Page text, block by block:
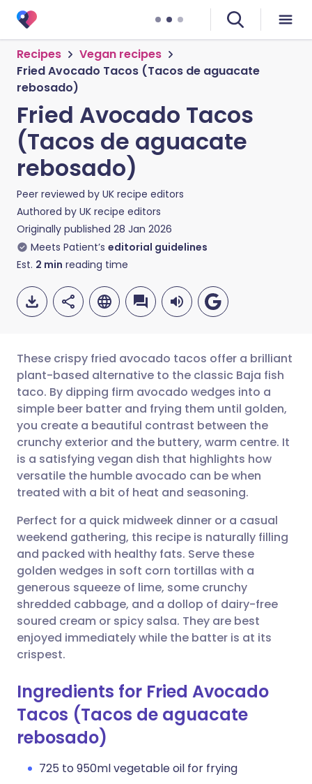
Recipes
Vegan recipes
Fried Avocado Tacos (Tacos de aguacate
rebosado)
Fried Avocado Tacos
(Tacos de aguacate
rebosado)
Peer reviewed by UK recipe editors
Authored by UK recipe editors
Originally published 28 Jan 2026
Meets Patient’s editorial guidelines
Est. 2 min reading time
Share via email
Share via Facebook
Share via LinkedIn
Share via X
Share via WhatsApp
Copy link
🇬🇧 English 🇩🇪 Deutsch
🇪🇸 Español 🇫🇷 Français
🇮🇹 Italiano 🇵🇹
🇮🇳 हिन्दी 🇮🇱 עברית
🇸🇦 عربي 🇸🇪 Svenska
These crispy fried avocado tacos offer a brilliant
plant-based alternative to the classic Baja fish
taco. By dipping firm avocado wedges into a
simple beer batter and frying them until golden,
you create a beautiful contrast between the
crunchy exterior and the buttery, warm centre. It
is a satisfying vegan dish that highlights how
versatile the humble avocado can be when
treated with a bit of heat and seasoning.
Perfect for a quick midweek dinner or a casual
weekend gathering, this recipe is naturally filling
and packed with healthy fats. Serve these
golden wedges in soft corn tortillas with a
generous squeeze of lime, some crunchy
shredded cabbage, and a dollop of dairy-free
soured cream or spicy salsa. They are best
enjoyed immediately while the batter is at its
crispest.
Ingredients for Fried Avocado
Tacos (Tacos de aguacate
rebosado)
725 to 950ml vegetable oil for frying